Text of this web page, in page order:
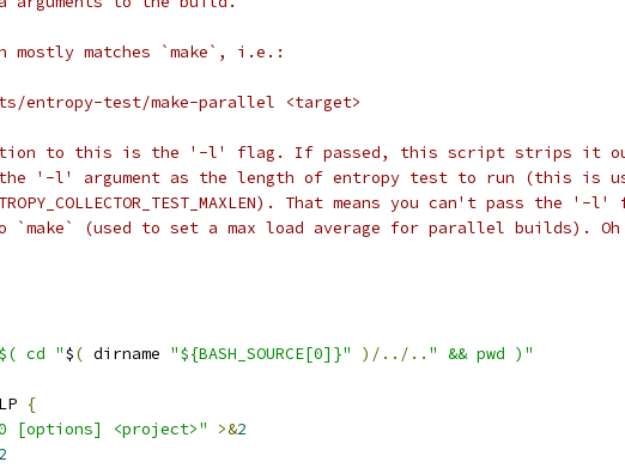
mostly matches `make`, i.e.:
entropy-test/make-parallel <target>
to this is the '-l' flag. If passed, this script strips it
the '-l' argument as the length of entropy test to run (this is
That means you can't pass the '-
`make` (used to set a max load average for parallel builds). Oh
cd "$( dirname "${BASH_SOURCE[0]}" )/../.. " && pwd )"
{
[options] <project>" >&2